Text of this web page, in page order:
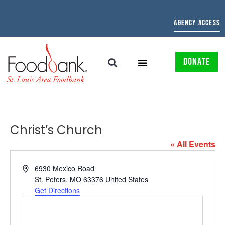
AGENCY ACCESS
DONATE
Christ’s Church
« All Events
Address6930 Mexico Road
St. Peters, MO 63376 United States
Get Directions